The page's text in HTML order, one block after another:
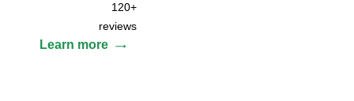
120+
reviews
Learn more